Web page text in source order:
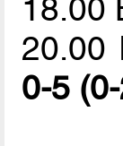
18.00
20.00
0-5